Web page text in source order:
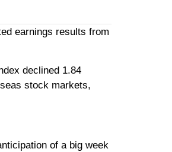
earnings results from
declined 1.84
stock markets,
of a big week